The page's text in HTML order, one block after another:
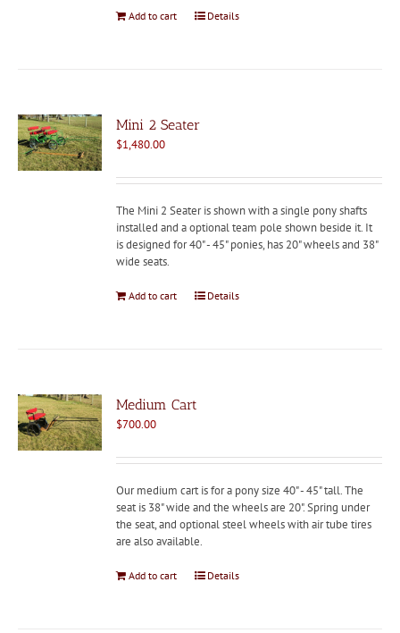
Add to cart Details
Mini 2 Seater
$1,480.00
The Mini 2 Seater is shown with a single pony shafts
installed and a optional team pole shown beside it. It
is designed for 40" - 45" ponies, has 20" wheels and 38"
wide seats.
Add to cart Details
Medium Cart
$700.00
Our medium cart is for a pony size 40" - 45" tall. The
seat is 38" wide and the wheels are 20". Spring under
the seat, and optional steel wheels with air tube tires
are also available.
Add to cart Details